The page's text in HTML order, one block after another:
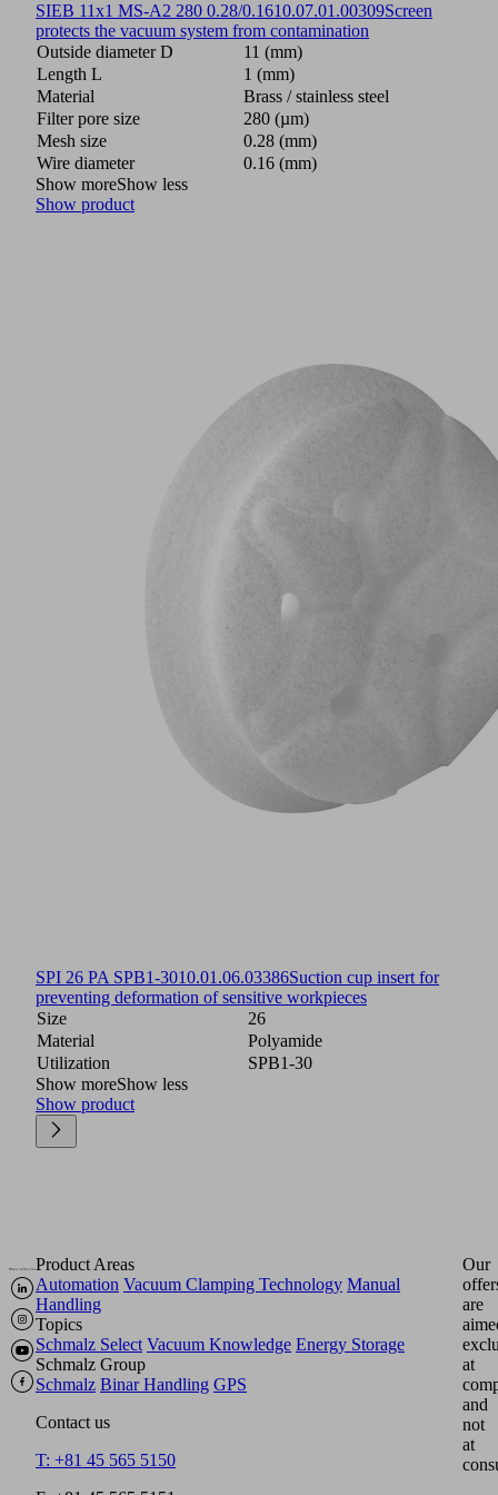
SIEB 11x1 MS-A2 280 0.28/0.1610.07.01.00309Screen
protects the vacuum system from contamination
Outside diameter D
11 (mm)
Length L
1 (mm)
Material
Brass / stainless steel
Filter pore size
280 (µm)
Mesh size
0.28 (mm)
Wire diameter
0.16 (mm)
Show moreShow less
Show product
SPI 26 PA SPB1-3010.01.06.03386Suction cup insert for
preventing deformation of sensitive workpieces
Size
26
Material
Polyamide
Utilization
SPB1-30
Show moreShow less
Show product
Product Areas
Automation Vacuum Clamping Technology Manual
Handling
Topics
Schmalz Select Vacuum Knowledge Energy Storage
Schmalz Group
Schmalz Binar Handling GPS
Contact us
T: +81 45 565 5150
Our
are
at
and
not
at